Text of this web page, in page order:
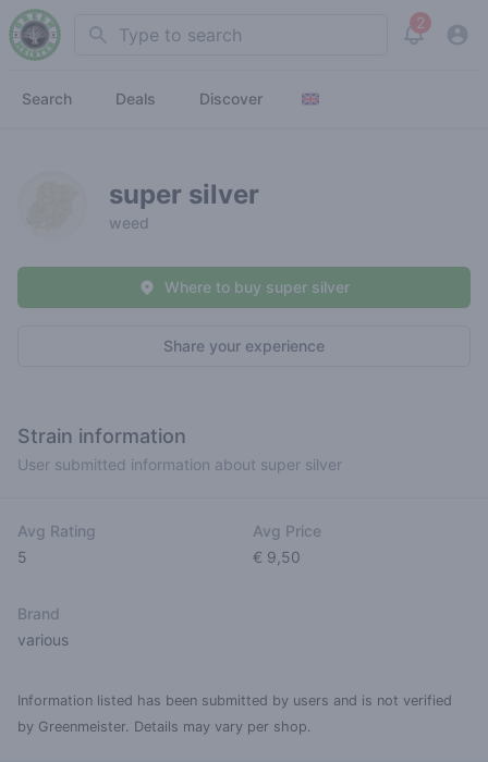
Search 2
View
Search Deals Discover
super silver
weed
Share your experience
Where to buy super silver
Strain information
User submitted information about super silver
Avg Rating
5
Avg Price
€ 9,50
Brand
various
Information listed has been submitted by users and is not verified
by Greenmeister. Details may vary per shop.